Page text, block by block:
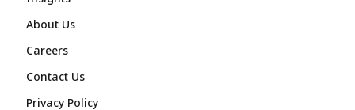
About Us
Careers
Contact Us
Privacy Policy